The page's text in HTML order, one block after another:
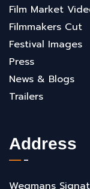
Film Market
Filmmakers Cut
Festival Images
Press
News & Blogs
Trailers
Address
Wegmans